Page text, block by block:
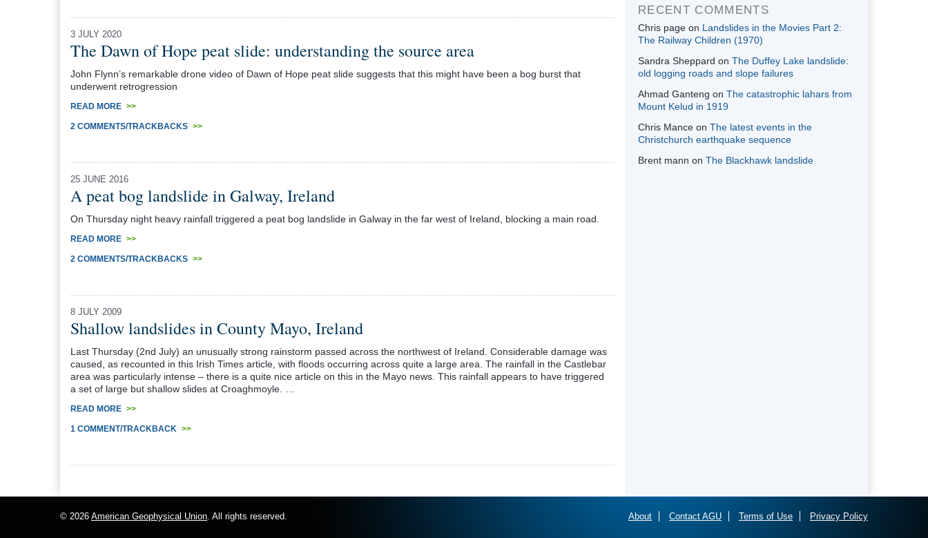
3 JULY 2020
The Dawn of Hope peat slide: understanding the source area
John Flynn’s remarkable drone video of Dawn of Hope peat slide suggests that this might have been a bog burst that
underwent retrogression
READ MORE >>
2 COMMENTS/TRACKBACKS >>
25 JUNE 2016
A peat bog landslide in Galway, Ireland
On Thursday night heavy rainfall triggered a peat bog landslide in Galway in the far west of Ireland, blocking a main road.
READ MORE >>
2 COMMENTS/TRACKBACKS >>
8 JULY 2009
Shallow landslides in County Mayo, Ireland
Last Thursday (2nd July) an unusually strong rainstorm passed across the northwest of Ireland. Considerable damage was
caused, as recounted in this Irish Times article, with floods occurring across quite a large area. The rainfall in the Castlebar
area was particularly intense – there is a quite nice article on this in the Mayo news. This rainfall appears to have triggered
a set of large but shallow slides at Croaghmoyle. …
READ MORE >>
1 COMMENT/TRACKBACK >>
RECENT COMMENTS
Chris page on Landslides in the Movies Part 2:
The Railway Children (1970)
Sandra Sheppard on The Duffey Lake landslide:
old logging roads and slope failures
Ahmad Ganteng on The catastrophic lahars from
Mount Kelud in 1919
Chris Mance on The latest events in the
Christchurch earthquake sequence
Brent mann on The Blackhawk landslide
© 2026 American Geophysical Union. All rights reserved. About Contact AGU Terms of Use Privacy Policy